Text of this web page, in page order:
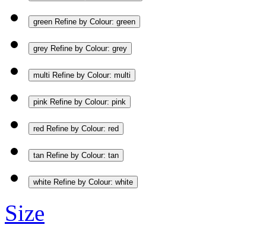
green Refine by Colour: green
grey Refine by Colour: grey
multi Refine by Colour: multi
pink Refine by Colour: pink
red Refine by Colour: red
tan Refine by Colour: tan
white Refine by Colour: white
Size